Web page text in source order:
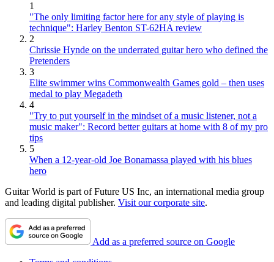
1
"The only limiting factor here for any style of playing is
technique": Harley Benton ST-62HA review
2
Chrissie Hynde on the underrated guitar hero who defined the
Pretenders
3
Elite swimmer wins Commonwealth Games gold – then uses
medal to play Megadeth
4
"Try to put yourself in the mindset of a music listener, not a
music maker": Record better guitars at home with 8 of my pro
tips
5
When a 12-year-old Joe Bonamassa played with his blues
hero
Guitar World is part of Future US Inc, an international media group
and leading digital publisher. Visit our corporate site.
Add as a preferred source on Google